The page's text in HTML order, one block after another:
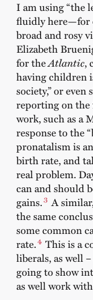
I am using “the
fluidly here—for
broad and rosy
Elizabeth
for theAtlantic,
having children
society,” or
reporting on the
work, such as a
response to the
pronatalism is
birth rate, and
real problem.
can and should
gains.3 A
the same
some common
rate.4 This is a
liberals, as well
going to show
as well work